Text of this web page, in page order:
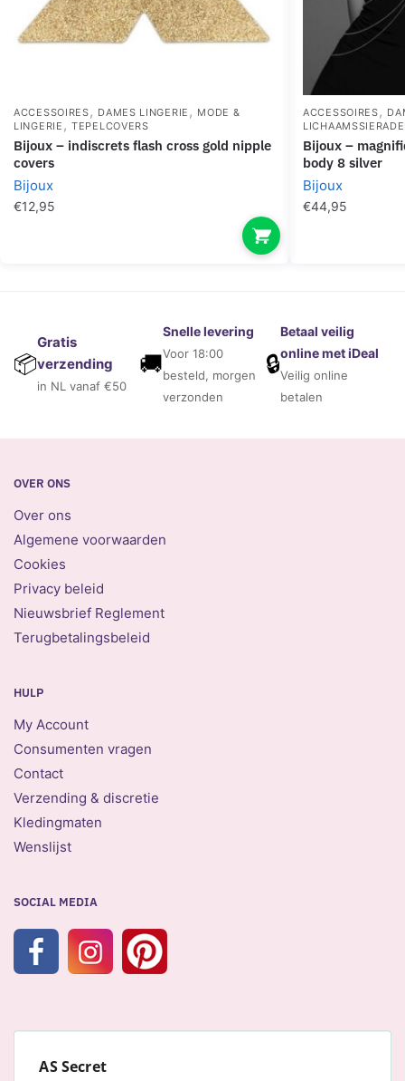
ACCESSOIRES, DAMES LINGERIE , MODE &
LINGERIE ,TEPELCOVERS
bijoux – indiscrets flash cross gold nipple
covers
Bijoux
€12,95
ACCESSOIRES,
bijoux – magnifique metal chains for the
body 8 silver
Bijoux
€44,95
📦
Gratis
verzending
in NL vanaf €50
🚚
Snelle levering
Voor 18:00
besteld, morgen
verzonden
🔒
Betaal veilig
online met iDeal
Veilig online
betalen
OVER ONS
Over ons
Algemene voorwaarden
Cookies
Privacy beleid
Nieuwsbrief Reglement
Terugbetalingsbeleid
HULP
My Account
Consumenten vragen
Contact
Verzending & discretie
Kledingmaten
Wenslijst
SOCIAL MEDIA
AS Secret